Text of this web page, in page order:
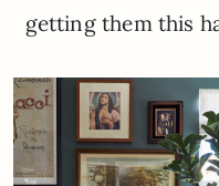
getting them this